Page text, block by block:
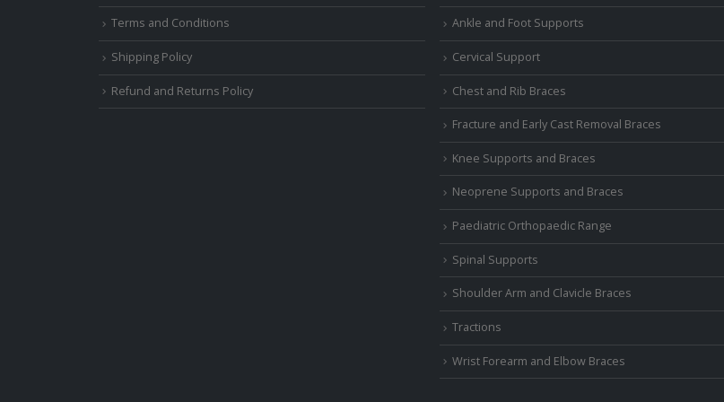
Terms and Conditions
Shipping Policy
Refund and Returns Policy
Ankle and Foot Supports
Cervical Support
Chest and Rib Braces
Fracture and Early Cast Removal Braces
Knee Supports and Braces
Neoprene Supports and Braces
Paediatric Orthopaedic Range
Spinal Supports
Shoulder Arm and Clavicle Braces
Tractions
Wrist Forearm and Elbow Braces